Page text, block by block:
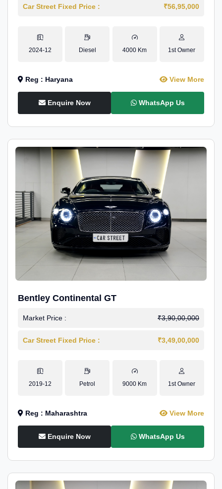
Car Street Fixed Price : ₹56,95,000
2024-12 Diesel 4000 Km 1st Owner
Reg : Haryana View More
Enquire Now WhatsApp Us
Bentley Continental GT
Market Price : ₹3,90,00,000
Car Street Fixed Price : ₹3,49,00,000
2019-12 Petrol 9000 Km 1st Owner
Reg : Maharashtra View More
Enquire Now WhatsApp Us